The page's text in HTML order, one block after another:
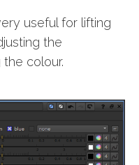
useful for lifting
the
colour.